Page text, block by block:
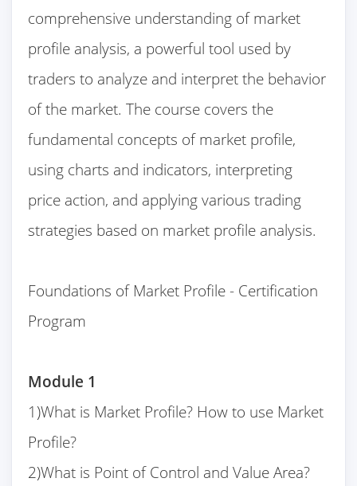
comprehensive understanding of market
profile analysis, a powerful tool used by
traders to analyze and interpret the behavior
of the market. The course covers the
fundamental concepts of market profile,
using charts and indicators, interpreting
price action, and applying various trading
strategies based on market profile analysis.
Foundations of Market Profile - Certification
Program
Module 1
1)What is Market Profile? How to use Market
Profile?
2)What is Point of Control and Value Area?